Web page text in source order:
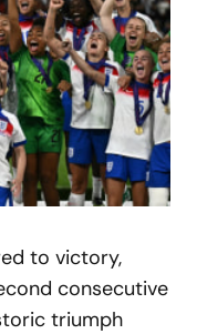
to victory,
consecutive
triumph